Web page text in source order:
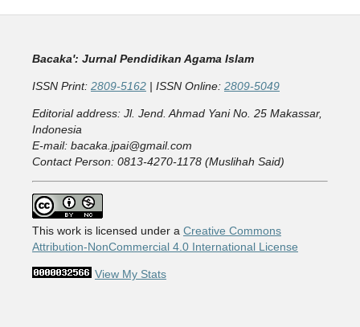
Bacaka': Jurnal Pendidikan Agama Islam
ISSN Print: 2809-5162| ISSN Online: 2809-5049
Editorial address: Jl. Jend. Ahmad Yani No. 25 Makassar,
Indonesia
E-mail: bacaka.jpai@gmail.com
Contact Person: 0813-4270-1178 (Muslihah Said)
This work is licensed under a Creative Commons
Attribution-NonCommercial 4.0 International License
View My Stats